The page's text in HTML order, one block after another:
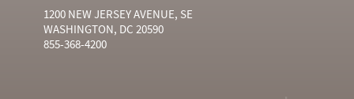
1200 NEW JERSEY AVENUE, SE
WASHINGTON, DC 20590
855-368-4200